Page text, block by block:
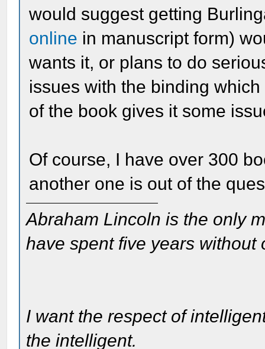
would suggest getting
online in manuscript form)
wants it, or plans to do
issues with the binding
of the book gives it some
Of course, I have over 300
another one is out of the
Abraham Lincoln is the only
have spent five years without
I want the respect of
the intelligent.